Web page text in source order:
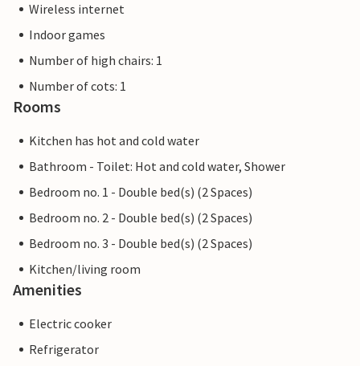
Wireless internet
Indoor games
Number of high chairs: 1
Number of cots: 1
Rooms
Kitchen has hot and cold water
Bathroom - Toilet: Hot and cold water, Shower
Bedroom no. 1 - Double bed(s) (2 Spaces)
Bedroom no. 2 - Double bed(s) (2 Spaces)
Bedroom no. 3 - Double bed(s) (2 Spaces)
Kitchen/living room
Amenities
Electric cooker
Refrigerator